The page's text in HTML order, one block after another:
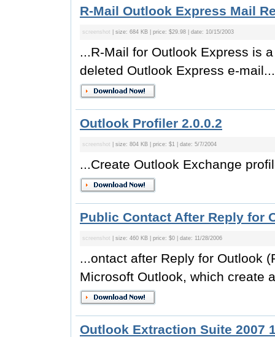
R-Mail Outlook Express Mail
screenshot | size: 684 KB | price: $29.98 | date: 10/15/2003
...R-Mail for Outlook Express is
deleted Outlook Express e-mail...
Outlook Profiler 2.0.0.2
screenshot | size: 804 KB | price: $1 | date: 5/7/2004
...Create Outlook Exchange
Public Contact After Reply for
screenshot | size: 460 KB | price: $0 | date: 11/28/2006
...ontact after Reply for Outlook
Microsoft Outlook, which create
Outlook Extraction Suite 2007